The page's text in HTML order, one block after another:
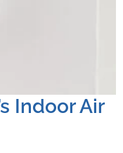
Indoor Air